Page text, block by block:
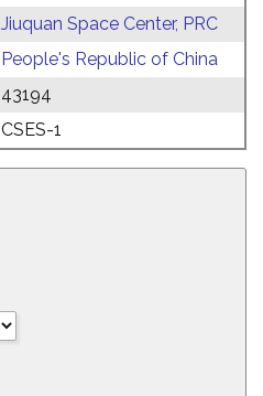
Jiuquan Space Center, PRC
People's Republic of China
43194
CSES-1